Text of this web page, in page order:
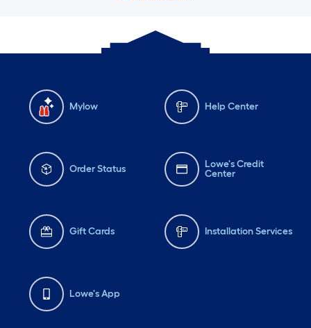
Mylow Help Center
Order Status
Lowe's Credit
Center
Gift Cards Installation Services
Lowe's App